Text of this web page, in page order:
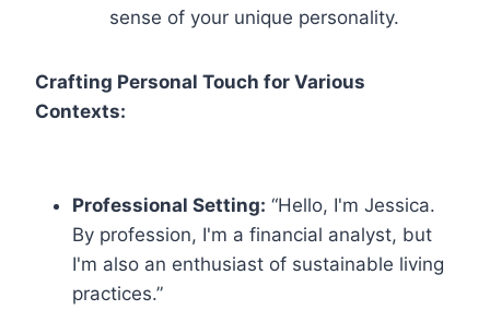
sense of your unique personality.
Crafting Personal Touch for Various
Contexts:
Professional Setting: “Hello, I'm Jessica.
By profession, I'm a financial analyst, but
I'm also an enthusiast of sustainable living
practices.”